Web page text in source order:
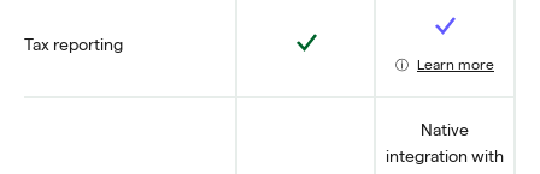
Tax reporting Yes
Yes
Learn more
Native
integration with